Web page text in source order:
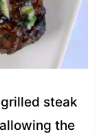
steak
the